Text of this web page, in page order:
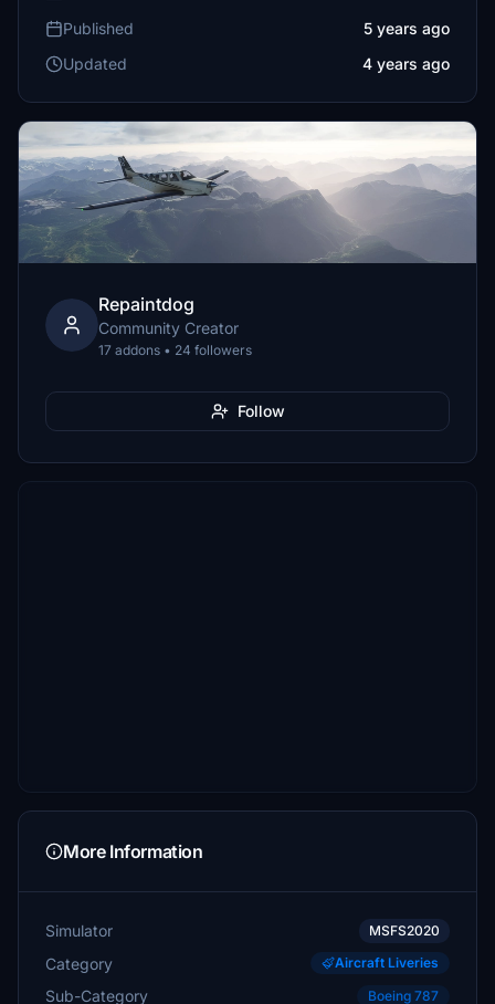
Published
5 years ago
Updated
4 years ago
Repaintdog
Community Creator
17 addons • 24 followers
Follow
More Information
Simulator MSFS2020
Category Aircraft Liveries
Sub-Category Boeing 787